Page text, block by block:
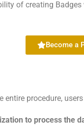
of creating Badges
Become a
entire procedure,
to process the